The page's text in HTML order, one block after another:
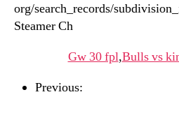
org/search_records/
Steamer Ch
Gw 30 fpl,Bulls vs
Previous: